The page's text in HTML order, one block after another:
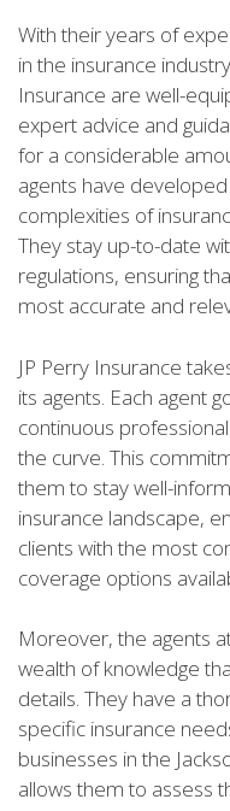
With their years of
in the insurance
Insurance are well-
expert advice and
for a considerable
agents have
complexities of
They stay up-to-date
regulations, ensuring
most accurate and
JP Perry Insurance
its agents. Each agent
continuous
the curve. This
them to stay well-
insurance landscape,
clients with the most
coverage options
Moreover, the agents
wealth of knowledge
details. They have a
specific insurance
businesses in the
allows them to assess